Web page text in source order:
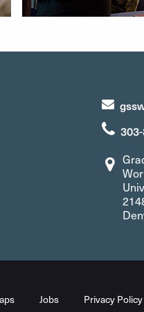
Jobs Privacy Policy